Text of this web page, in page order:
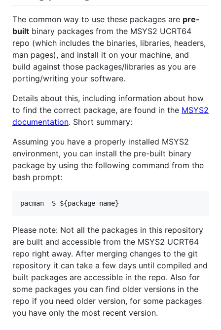
The common way to use these packages are pre-
built binary packages from the MSYS2 UCRT64
repo (which includes the binaries, libraries, headers,
man pages), and install it on your machine, and
build against those packages/libraries as you are
porting/writing your software.
Details about this, including information about how
to find the correct package, are found in the MSYS2
documentation. Short summary:
Assuming you have a properly installed MSYS2
environment, you can install the pre-built binary
package by using the following command from the
bash prompt:
Please note: Not all the packages in this repository
are built and accessible from the MSYS2 UCRT64
repo right away. After merging changes to the git
repository it can take a few days until compiled and
built packages are accessible in the repo. Also for
some packages you can find older versions in the
repo if you need older version, for some packages
you have only the most recent version.